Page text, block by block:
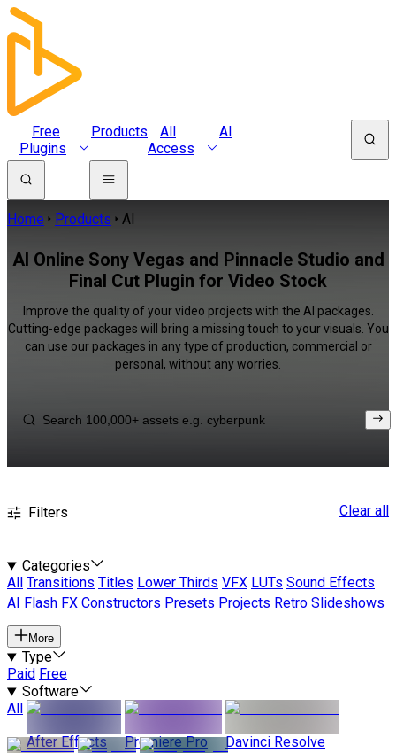
Free
Plugins
Products
All
Access
AI
Home Products AI
AI Online Sony Vegas and Pinnacle Studio and
Final Cut Plugin for Video Stock
Improve the quality of your video projects with the AI packages.
Cutting-edge packages will bring a missing touch to your visuals. You
can use our packages in any type of production, commercial or
personal, without any worries.
Filters Clear all
Categories
All
Transitions Titles Lower Thirds VFX LUTs Sound Effects
AI
Flash FX Constructors Presets Projects Retro Slideshows
More
Type
Paid Free
Software
All
After Effects
Premiere Pro Davinci Resolve